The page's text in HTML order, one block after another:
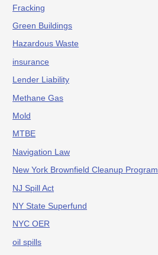
Fracking
Green Buildings
Hazardous Waste
insurance
Lender Liability
Methane Gas
Mold
MTBE
Navigation Law
New York Brownfield Cleanup Program
NJ Spill Act
NY State Superfund
NYC OER
oil spills